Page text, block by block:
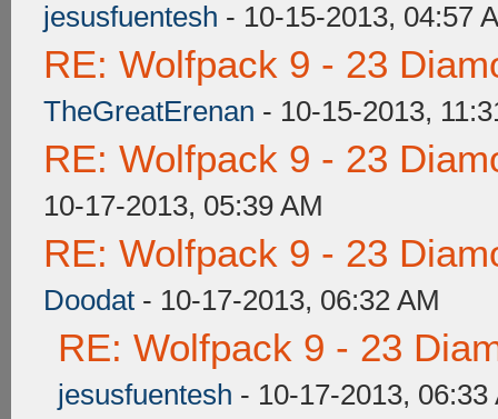
jesusfuentesh - 10-15-2013, 04:57
RE: Wolfpack 9 - 23
TheGreatErenan - 10-15-2013,
RE: Wolfpack 9 - 23
10-17-2013, 05:39 AM
RE: Wolfpack 9 - 23
Doodat - 10-17-2013, 06:32 AM
RE: Wolfpack 9 - 23
jesusfuentesh - 10-17-2013, 06:33